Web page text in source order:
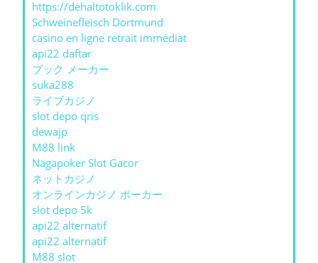
https://dehaltotoklik.com
Schweinefleisch Dortmund
casino en ligne retrait immédiat
api22 daftar
ブック メーカー
suka288
ライブカジノ
slot depo qris
dewajp
M88 link
Nagapoker Slot Gacor
ネットカジノ
オンラインカジノ ポーカー
slot depo 5k
api22 alternatif
api22 alternatif
M88 slot